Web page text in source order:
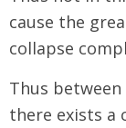
cause the
collapse
Thus
there exists a